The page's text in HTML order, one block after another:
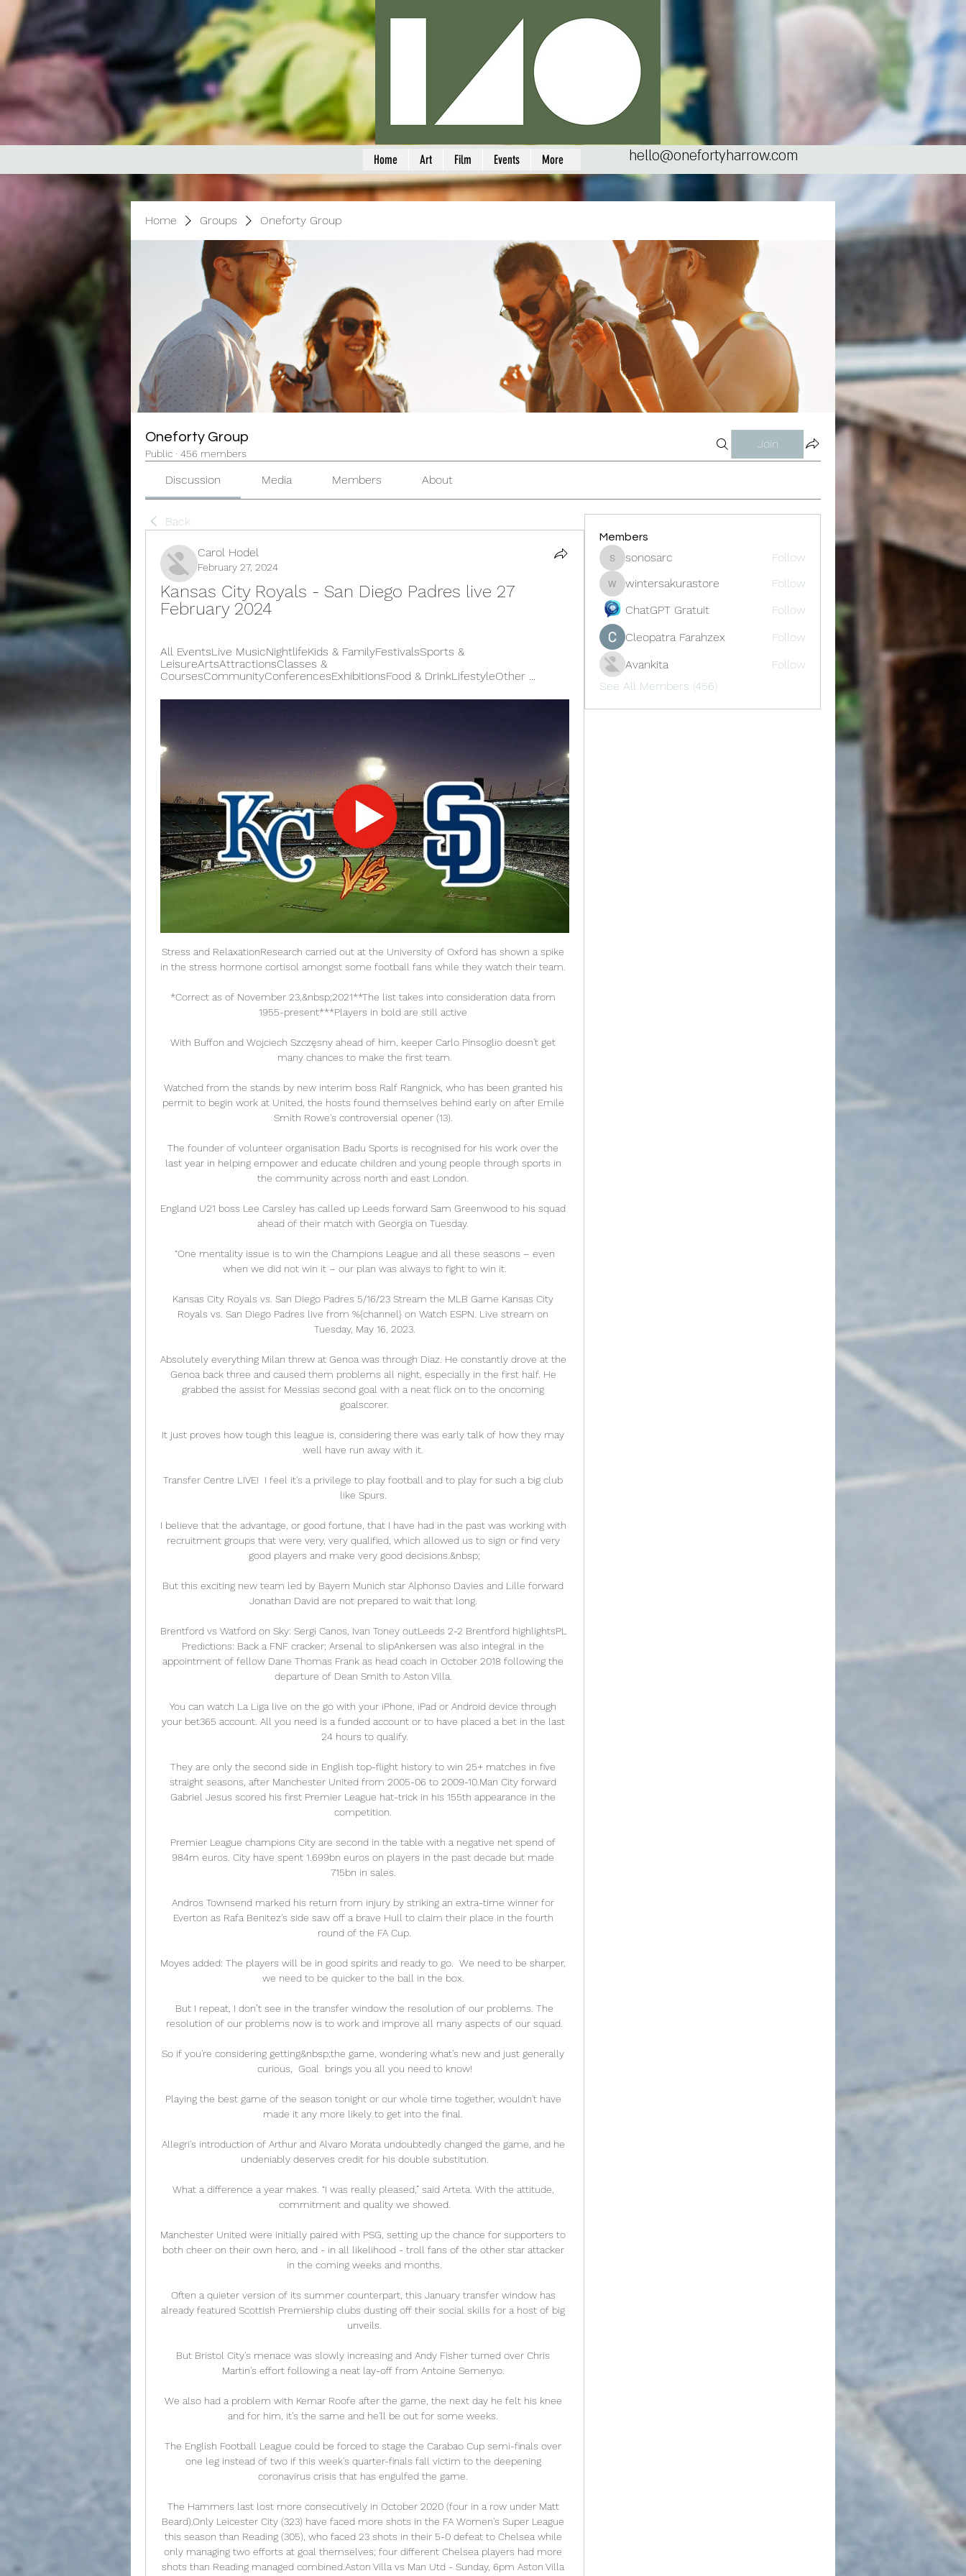
Home Art Film Events More hello@onefortyharrow.com
Home Groups Oneforty Group
Oneforty Group
Public · 456 members
Join
Discussion Media Members About
Back
Carol Hodel
February 27, 2024
Kansas City Royals - San Diego Padres live 27
February 2024
All EventsLive MusicNightlifeKids & FamilyFestivalsSports &
LeisureArtsAttractionsClasses &
CoursesCommunityConferencesExhibitionsFood & DrinkLifestyleOther ...
Stress and RelaxationResearch carried out at the University of Oxford has shown a spike
in the stress hormone cortisol amongst some football fans while they watch their team.
*Correct as of November 23,&nbsp;2021**The list takes into consideration data from
1955-present***Players in bold are still active
With Buffon and Wojciech Szczęsny ahead of him, keeper Carlo Pinsoglio doesn't get
many chances to make the first team.
Watched from the stands by new interim boss Ralf Rangnick, who has been granted his
permit to begin work at United, the hosts found themselves behind early on after Emile
Smith Rowe's controversial opener (13).
The founder of volunteer organisation Badu Sports is recognised for his work over the
last year in helping empower and educate children and young people through sports in
the community across north and east London.
England U21 boss Lee Carsley has called up Leeds forward Sam Greenwood to his squad
ahead of their match with Georgia on Tuesday.
when we did not win it – our plan was always to fight to win it.
Kansas City Royals vs. San Diego Padres 5/16/23 Stream the MLB Game Kansas City
Royals vs. San Diego Padres live from %{channel} on Watch ESPN. Live stream on
Tuesday, May 16, 2023.
Absolutely everything Milan threw at Genoa was through Diaz. He constantly drove at the
Genoa back three and caused them problems all night, especially in the first half. He
grabbed the assist for Messias second goal with a neat flick on to the oncoming
goalscorer.
It just proves how tough this league is, considering there was early talk of how they may
well have run away with it.
Transfer Centre LIVE!  I feel it's a privilege to play football and to play for such a big club
like Spurs.
I believe that the advantage, or good fortune, that I have had in the past was working with
recruitment groups that were very, very qualified, which allowed us to sign or find very
good players and make very good decisions.&nbsp;
But this exciting new team led by Bayern Munich star Alphonso Davies and Lille forward
Jonathan David are not prepared to wait that long.
Brentford vs Watford on Sky: Sergi Canos, Ivan Toney outLeeds 2-2 Brentford highlightsPL
Predictions: Back a FNF cracker; Arsenal to slipAnkersen was also integral in the
appointment of fellow Dane Thomas Frank as head coach in October 2018 following the
departure of Dean Smith to Aston Villa.
You can watch La Liga live on the go with your iPhone, iPad or Android device through
your bet365 account. All you need is a funded account or to have placed a bet in the last
24 hours to qualify.
They are only the second side in English top-flight history to win 25+ matches in five
straight seasons, after Manchester United from 2005-06 to 2009-10.Man City forward
Gabriel Jesus scored his first Premier League hat-trick in his 155th appearance in the
competition.
Premier League champions City are second in the table with a negative net spend of
984m euros. City have spent 1.699bn euros on players in the past decade but made
715bn in sales.
Andros Townsend marked his return from injury by striking an extra-time winner for
Everton as Rafa Benitez's side saw off a brave Hull to claim their place in the fourth
round of the FA Cup.
Moyes added: The players will be in good spirits and ready to go.  We need to be sharper,
we need to be quicker to the ball in the box.
resolution of our problems now is to work and improve all many aspects of our squad.
So if you're considering getting&nbsp;the game, wondering what's new and just generally
curious,  Goal  brings you all you need to know!
Playing the best game of the season tonight or our whole time together, wouldn't have
made it any more likely to get into the final.
Allegri's introduction of Arthur and Alvaro Morata undoubtedly changed the game, and he
undeniably deserves credit for his double substitution.
What a difference a year makes. “I was really pleased,” said Arteta. With the attitude,
commitment and quality we showed.
Manchester United were initially paired with PSG, setting up the chance for supporters to
both cheer on their own hero, and - in all likelihood - troll fans of the other star attacker
in the coming weeks and months.
Often a quieter version of its summer counterpart, this January transfer window has
already featured Scottish Premiership clubs dusting off their social skills for a host of big
unveils.
But Bristol City's menace was slowly increasing and Andy Fisher turned over Chris
Martin's effort following a neat lay-off from Antoine Semenyo.
We also had a problem with Kemar Roofe after the game, the next day he felt his knee
and for him, it's the same and he'll be out for some weeks.
The English Football League could be forced to stage the Carabao Cup semi-finals over
one leg instead of two if this week's quarter-finals fall victim to the deepening
coronavirus crisis that has engulfed the game.
The Hammers last lost more consecutively in October 2020 (four in a row under Matt
Beard).Only Leicester City (323) have faced more shots in the FA Women's Super League
this season than Reading (305), who faced 23 shots in their 5-0 defeat to Chelsea while
only managing two efforts at goal themselves; four different Chelsea players had more
shots than Reading managed combined.Aston Villa vs Man Utd - Sunday, 6pm Aston Villa
Members
sonosarc
sonosarc Follow
wintersakurastore
wintersakurastore
Follow
ChatGPT Gratuit
Follow
Cleopatra Farahzex
Follow
Avankita
Follow
See All Members (456)